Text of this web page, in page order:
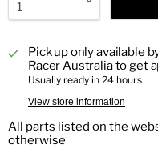
Pick up only available
Racer Australia to get
Usually ready in 24 hours
View store information
All parts listed on the
otherwise